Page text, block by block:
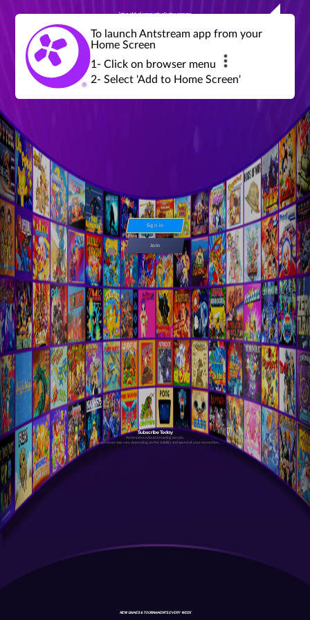
Join a global community of retro gamers
global tournaments, leaderboards,
achievements and more...
Sign in
Join
Subscribe Today
Antstream is a cloud streaming service.
Your experience may vary depending on the stability and speed of your connection.
NEW GAMES & TOURNAMENTS EVERY WEEK
To launch Antstream app from your
Home Screen
1- Click on browser menu
2- Select 'Add to Home Screen'